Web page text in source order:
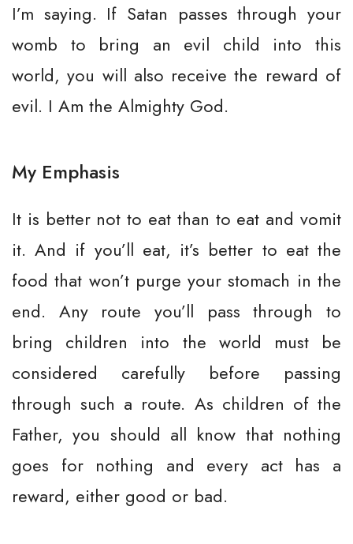
I’m saying. If Satan passes through your
womb to bring an evil child into this
world, you will also receive the reward of
evil. I Am the Almighty God.
My Emphasis
It is better not to eat than to eat and vomit
it. And if you’ll eat, it’s better to eat the
food that won’t purge your stomach in the
end. Any route you’ll pass through to
bring children into the world must be
considered carefully before passing
through such a route. As children of the
Father, you should all know that nothing
goes for nothing and every act has a
reward, either good or bad.